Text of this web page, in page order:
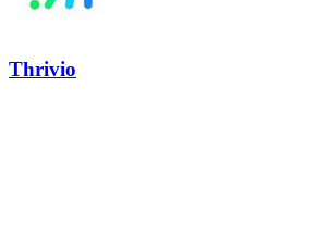
Thrivio